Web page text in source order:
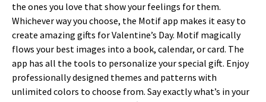
the ones you love that show your feelings for them.
Whichever way you choose, the Motif app makes it easy to
create amazing gifts for Valentine’s Day. Motif magically
flows your best images into a book, calendar, or card. The
app has all the tools to personalize your special gift. Enjoy
professionally designed themes and patterns with
unlimited colors to choose from. Say exactly what’s in your